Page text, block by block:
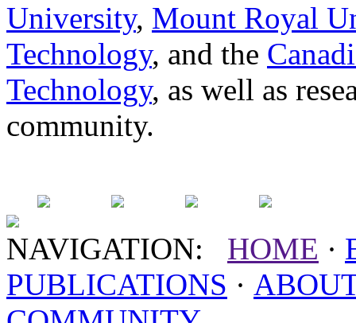
University, Mount Royal
Technology, and the
Technology, as well as
community.
NAVIGATION: HOME ·
PUBLICATIONS ·